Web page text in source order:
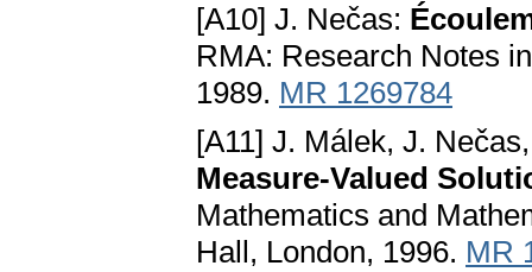
[A10] J. Nečas:
RMA: Research Notes
1989. MR 1269784
[A11] J. Málek, J.
Measure-Valued
Mathematics and
Hall, London, 1996. MR